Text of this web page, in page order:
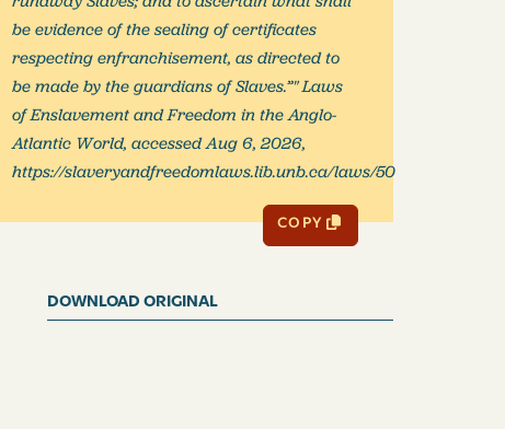
be evidence of the sealing of certificates
respecting enfranchisement, as directed to
be made by the guardians of Slaves.”" Laws
of Enslavement and Freedom in the Anglo-
Atlantic World, accessed Aug 6, 2026,
https://slaveryandfreedomlaws.lib.unb.ca/laws/50
COPY
DOWNLOAD ORIGINAL